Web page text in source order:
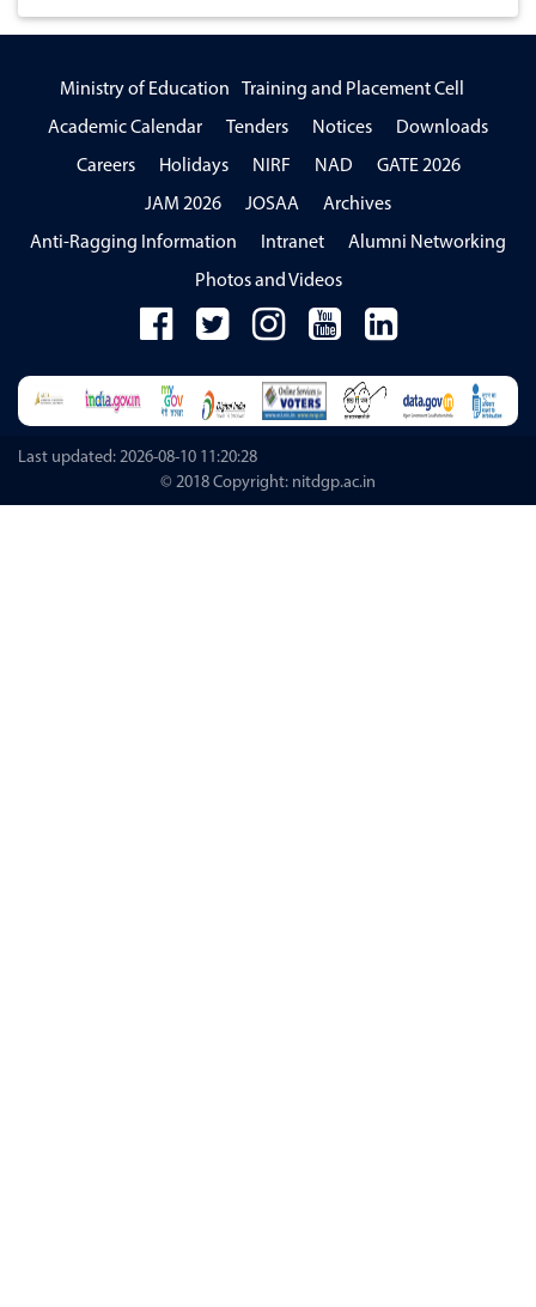
Ministry of Education
Training and Placement Cell
Academic Calendar
Tenders Notices
Downloads
Careers
Holidays NIRF NAD
GATE 2026
JAM 2026
JOSAA
Archives
Anti-Ragging Information
Intranet
Alumni Networking
Photos and Videos
Last updated: 2026-08-10 11:20:28
© 2018 Copyright: nitdgp.ac.in